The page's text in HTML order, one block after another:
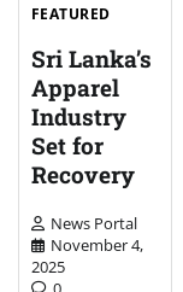
FEATURED
Sri Lanka’s
Apparel
Industry
Set for
Recovery
News Portal
November 4,
2025